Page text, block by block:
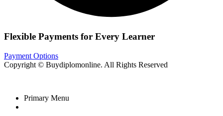
Flexible Payments for Every Learner
Payment Options
Copyright © Buydiplomonline. All Rights Reserved
Primary Menu